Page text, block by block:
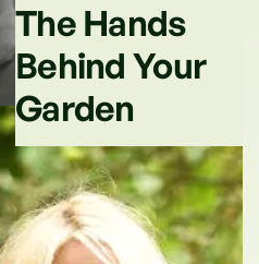
The Hands
Behind Your
Garden